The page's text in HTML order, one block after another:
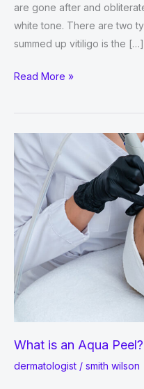
are gone after and
white tone. There are two
summed up vitiligo is the […]
Vitiligo:
Brief
Loss
of
Skin
Color!
￼
Read More »
What is an Aqua
dermatologist / smith wilson